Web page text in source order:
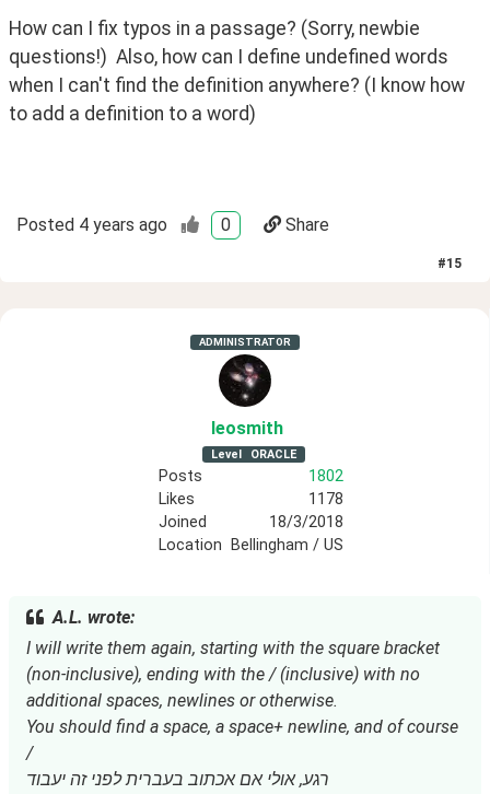
How can I fix typos in a passage? (Sorry, newbie
questions!)  Also, how can I define undefined words
when I can't find the definition anywhere? (I know how
to add a definition to a word)
Posted 4 years ago 0 Share
#15
ADMINISTRATOR
leosmith
Level ORACLE
Posts
1802
Likes
1178
Joined
18/3/2018
Location
Bellingham / US
A.L. wrote:
I will write them again, starting with the square bracket
(non-inclusive), ending with the / (inclusive) with no
additional spaces, newlines or otherwise.
You should find a space, a space+ newline, and of course
/
רגע, אולי אם אכתוב בעברית לפני זה יעבוד